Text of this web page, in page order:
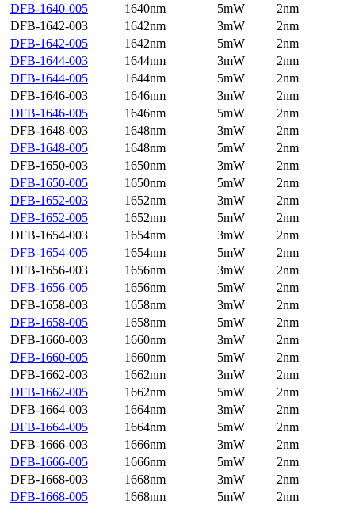
DFB-1640-005
1640nm 5mW
2nm
DFB-1642-003
1642nm 3mW
2nm
DFB-1642-005
1642nm 5mW
2nm
DFB-1644-003
1644nm 3mW
2nm
DFB-1644-005
1644nm 5mW
2nm
DFB-1646-003
1646nm 3mW
2nm
DFB-1646-005
1646nm 5mW
2nm
DFB-1648-003
1648nm 3mW
2nm
DFB-1648-005
1648nm 5mW
2nm
DFB-1650-003
1650nm 3mW
2nm
DFB-1650-005
1650nm 5mW
2nm
DFB-1652-003
1652nm 3mW
2nm
DFB-1652-005
1652nm 5mW
2nm
DFB-1654-003
1654nm 3mW
2nm
DFB-1654-005
1654nm 5mW
2nm
DFB-1656-003
1656nm 3mW
2nm
DFB-1656-005
1656nm 5mW
2nm
DFB-1658-003
1658nm 3mW
2nm
DFB-1658-005
1658nm 5mW
2nm
DFB-1660-003
1660nm 3mW
2nm
DFB-1660-005
1660nm 5mW
2nm
DFB-1662-003
1662nm 3mW
2nm
DFB-1662-005
1662nm 5mW
2nm
DFB-1664-003
1664nm 3mW
2nm
DFB-1664-005
1664nm 5mW
2nm
DFB-1666-003
1666nm 3mW
2nm
DFB-1666-005
1666nm 5mW
2nm
DFB-1668-003
1668nm 3mW
2nm
DFB-1668-005
1668nm 5mW
2nm